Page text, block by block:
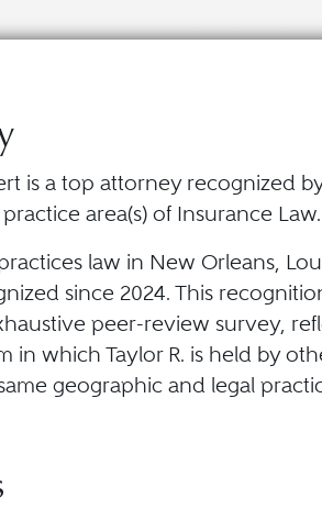
is a top attorney recognized
area(s) of Insurance Law.
law in New Orleans,
since 2024. This
peer-review survey,
in which Taylor R. is held by
geographic and legal